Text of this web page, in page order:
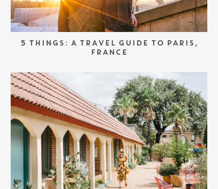
5 THINGS: A TRAVEL GUIDE TO PARIS,
FRANCE